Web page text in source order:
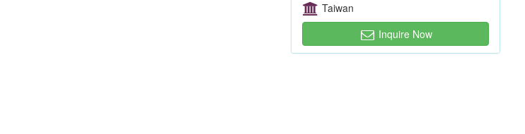
Taiwan
Inquire Now